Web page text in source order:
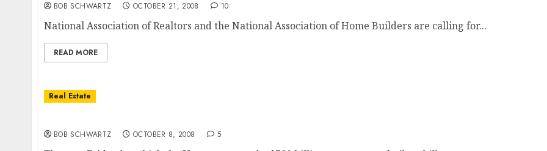
BOB SCHWARTZ OCTOBER 21, 2008 10
National Association of Realtors and the National Association of Home Builders are calling for...
READ MORE
Real Estate
BOB SCHWARTZ OCTOBER 8, 2008 5